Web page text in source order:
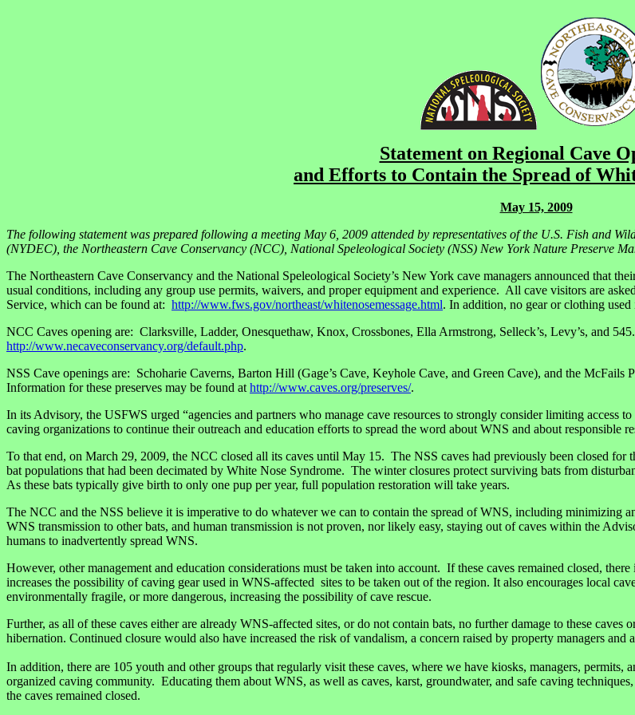
Statement on Regional Cave
and Efforts to Contain the Spread of
May 15, 2009
The following statement was prepared following a meeting May 6, 2009 attended by representatives of the U.S. Fish and
(NYDEC), the Northeastern Cave Conservancy (NCC), National Speleological Society (NSS) New York Nature Preserve
The Northeastern Cave Conservancy and the National Speleological Society’s New York cave managers announced that
usual conditions, including any group use permits, waivers, and proper equipment and experience. All cave visitors are
Service, which can be found at: http://www.fws.gov/northeast/whitenosemessage.html. In addition, no gear or clothing used
NCC Caves opening are: Clarksville, Ladder, Onesquethaw, Knox, Crossbones, Ella Armstrong, Selleck’s, Levy’s, and
http://www.necaveconservancy.org/default.php.
NSS Cave openings are: Schoharie Caverns, Barton Hill (Gage’s Cave, Keyhole Cave, and Green Cave), and the McFails
Information for these preserves may be found at http://www.caves.org/preserves/.
In its Advisory, the USFWS urged “agencies and partners who manage cave resources to strongly consider limiting access
caving organizations to continue their outreach and education efforts to spread the word about WNS and about responsible
To that end, on March 29, 2009, the NCC closed all its caves until May 15. The NSS caves had previously been closed
bat populations that had been decimated by White Nose Syndrome. The winter closures protect surviving bats from
As these bats typically give birth to only one pup per year, full population restoration will take years.
The NCC and the NSS believe it is imperative to do whatever we can to contain the spread of WNS, including minimizing
WNS transmission to other bats, and human transmission is not proven, nor likely easy, staying out of caves within the
humans to inadvertently spread WNS.
However, other management and education considerations must be taken into account. If these caves remained closed,
increases the possibility of caving gear used in WNS-affected sites to be taken out of the region. It also encourages local
environmentally fragile, or more dangerous, increasing the possibility of cave rescue.
Further, as all of these caves either are already WNS-affected sites, or do not contain bats, no further damage to these
hibernation. Continued closure would also have increased the risk of vandalism, a concern raised by property managers
In addition, there are 105 youth and other groups that regularly visit these caves, where we have kiosks, managers,
organized caving community. Educating them about WNS, as well as caves, karst, groundwater, and safe caving
the caves remained closed.